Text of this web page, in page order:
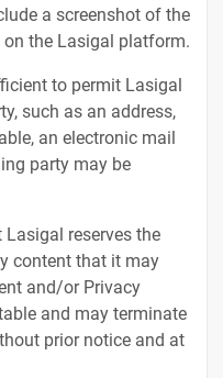
a screenshot of the
the Lasigal platform.
to permit Lasigal
such as an address,
an electronic mail
party may be
reserves the
content that it may
and/or Privacy
and may terminate
prior notice and at